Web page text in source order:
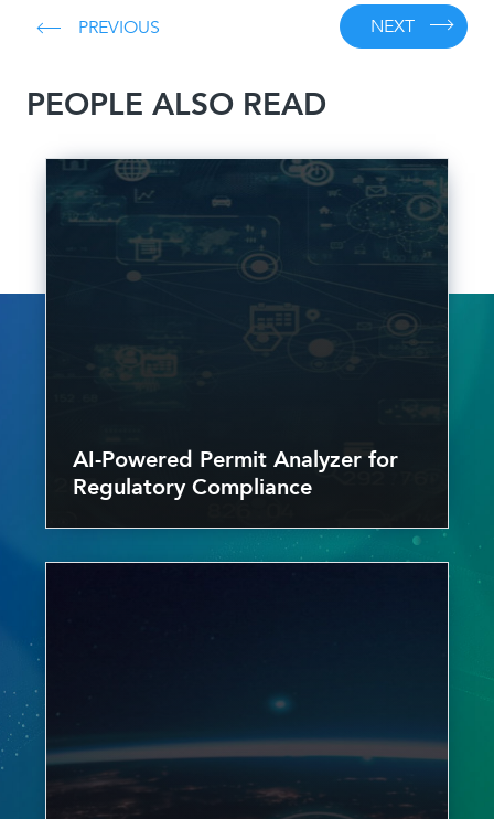
PREVIOUS NEXT
PEOPLE ALSO READ
AI-Powered Permit Analyzer for
Regulatory Compliance